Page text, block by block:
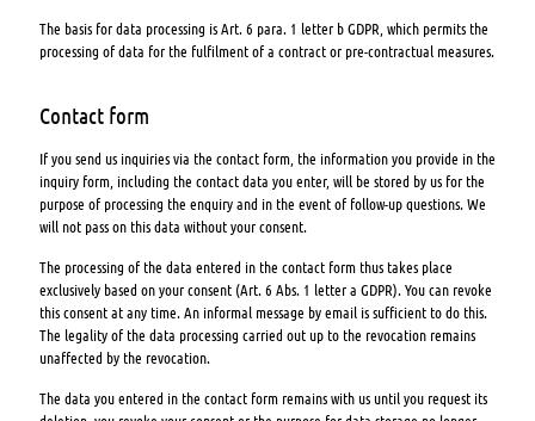
The basis for data processing is Art. 6 para. 1 letter b GDPR, which permits the
processing of data for the fulfilment of a contract or pre-contractual measures.
Contact form
If you send us inquiries via the contact form, the information you provide in the
inquiry form, including the contact data you enter, will be stored by us for the
purpose of processing the enquiry and in the event of follow-up questions. We
will not pass on this data without your consent.
The processing of the data entered in the contact form thus takes place
exclusively based on your consent (Art. 6 Abs. 1 letter a GDPR). You can revoke
this consent at any time. An informal message by email is sufficient to do this.
The legality of the data processing carried out up to the revocation remains
unaffected by the revocation.
The data you entered in the contact form remains with us until you request its